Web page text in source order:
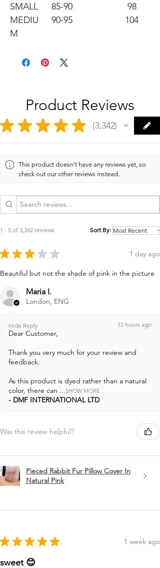
SMALL 85-90
98
MEDIU
M
90-95 104
Product Reviews
★ ★ ★ ★ ★ 3,342
3342
This product doesn't have any reviews yet, so
check out our other reviews instead.
1 - 5 of 3,342 reviews Sort By:
★ ★ ★ ★ ★ 1 day ago
Beautiful but not the shade of pink in the picture
Maria I.
London, ENG
Hide Reply 12 hours ago
Dear Customer,
Thank you very much for your review and
feedback.
As this product is dyed rather than a natural
color, there can ...SHOW MORE
DMF INTERNATIONAL LTD
Was this review helpful?
Pieced Rabbit Fur Pillow Cover In
Natural Pink
★ ★ ★ ★ ★ 1 week ago
sweet 😊